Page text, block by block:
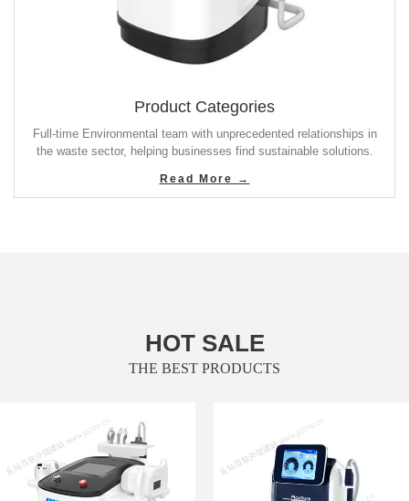
Product Categories
Full-time Environmental team with unprecedented relationships in
the waste sector, helping businesses find sustainable solutions.
Read More →
HOT SALE
THE BEST PRODUCTS